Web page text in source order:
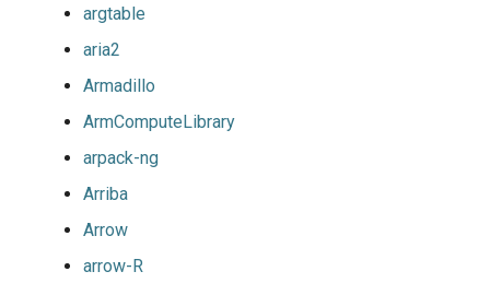
argtable
aria2
Armadillo
ArmComputeLibrary
arpack-ng
Arriba
Arrow
arrow-R